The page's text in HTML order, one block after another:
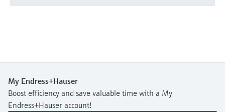
My Endress+Hauser
Boost efficiency and save valuable time with a My
Endress+Hauser account!